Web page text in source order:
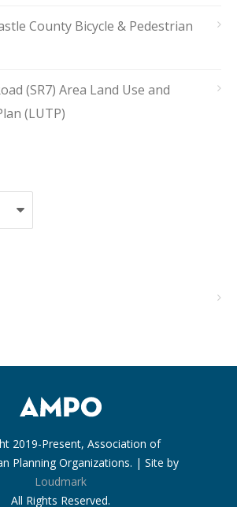
County Bicycle & Pedestrian
(SR7) Area Land Use and
(LUTP)
2019-Present, Association of
Planning Organizations. | Site by
Loudmark
All Rights Reserved.